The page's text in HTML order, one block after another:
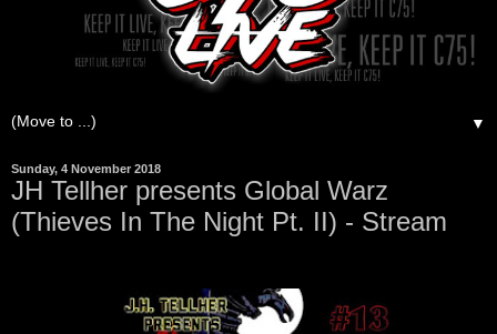
▼
Sunday, 4 November 2018
JH Tellher presents Global Warz
(Thieves In The Night Pt. II) - Stream